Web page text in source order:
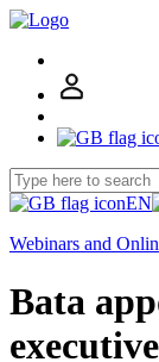
EN
Webinars and
Bata
executive